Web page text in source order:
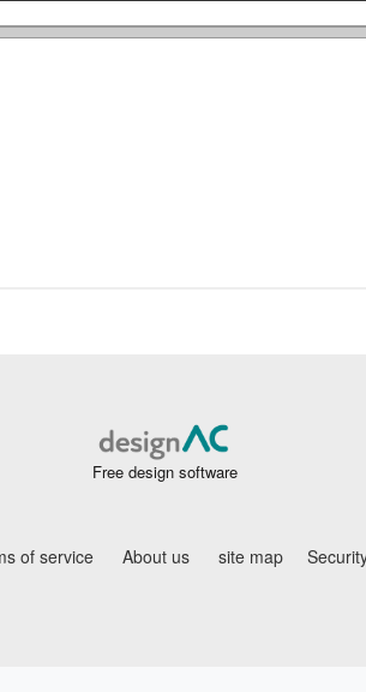
Free design software
of service About us site map